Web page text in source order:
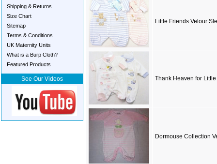
Shipping & Returns
Size Chart
Sitemap
Terms & Conditions
UK Maternity Units
What is a Burp Cloth?
Featured Products
See Our Videos
Little Friends Velour
Thank Heaven for
Dormouse Collection